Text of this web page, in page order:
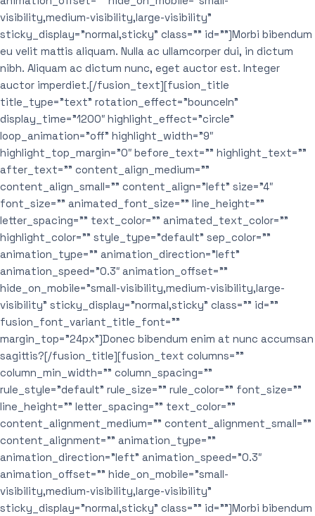
visibility,medium-visibility,large-visibility”
sticky_display=”normal,sticky” class=”” id=””]Morbi bibendum
eu velit mattis aliquam. Nulla ac ullamcorper dui, in dictum
nibh. Aliquam ac dictum nunc, eget auctor est. Integer
auctor imperdiet.[/fusion_text][fusion_title
title_type=”text” rotation_effect=”bounceIn”
display_time=”1200″ highlight_effect=”circle”
loop_animation=”off” highlight_width=”9″
highlight_top_margin=”0″ before_text=”” highlight_text=””
after_text=”” content_align_medium=””
content_align_small=”” content_align=”left” size=”4″
font_size=”” animated_font_size=”” line_height=””
letter_spacing=”” text_color=”” animated_text_color=””
highlight_color=”” style_type=”default” sep_color=””
animation_type=”” animation_direction=”left”
animation_speed=”0.3″ animation_offset=””
hide_on_mobile=”small-visibility,medium-visibility,large-
visibility” sticky_display=”normal,sticky” class=”” id=””
fusion_font_variant_title_font=””
margin_top=”24px”]Donec bibendum enim at nunc accumsan
sagittis?[/fusion_title][fusion_text columns=””
column_min_width=”” column_spacing=””
rule_style=”default” rule_size=”” rule_color=”” font_size=””
line_height=”” letter_spacing=”” text_color=””
content_alignment_medium=”” content_alignment_small=””
content_alignment=”” animation_type=””
animation_direction=”left” animation_speed=”0.3″
animation_offset=”” hide_on_mobile=”small-
visibility,medium-visibility,large-visibility”
sticky_display=”normal,sticky” class=”” id=””]Morbi bibendum